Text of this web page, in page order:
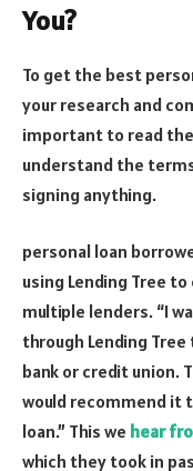
You?
To get the best
your research and
important to read
understand the
signing anything.
personal loan
using Lending Tree
multiple lenders. “I
through Lending
bank or credit union.
would recommend it
loan.” This we hear
which they took in